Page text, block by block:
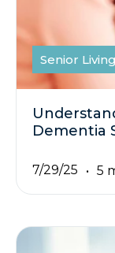
Senior Living
Dementia
7/29/25 5